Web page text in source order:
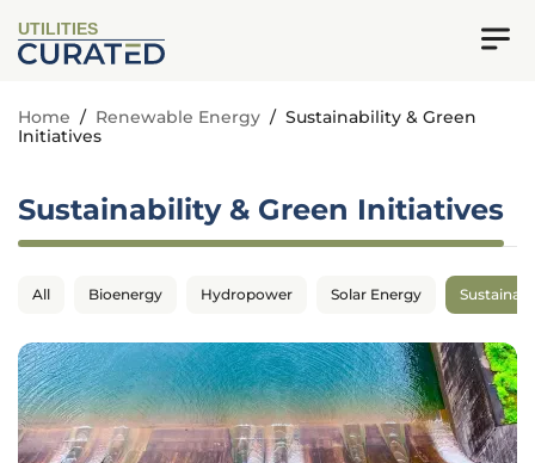
UTILITIES
Home / Renewable Energy / Sustainability & Green
Initiatives
Sustainability & Green Initiatives
All Bioenergy Hydropower Solar Energy